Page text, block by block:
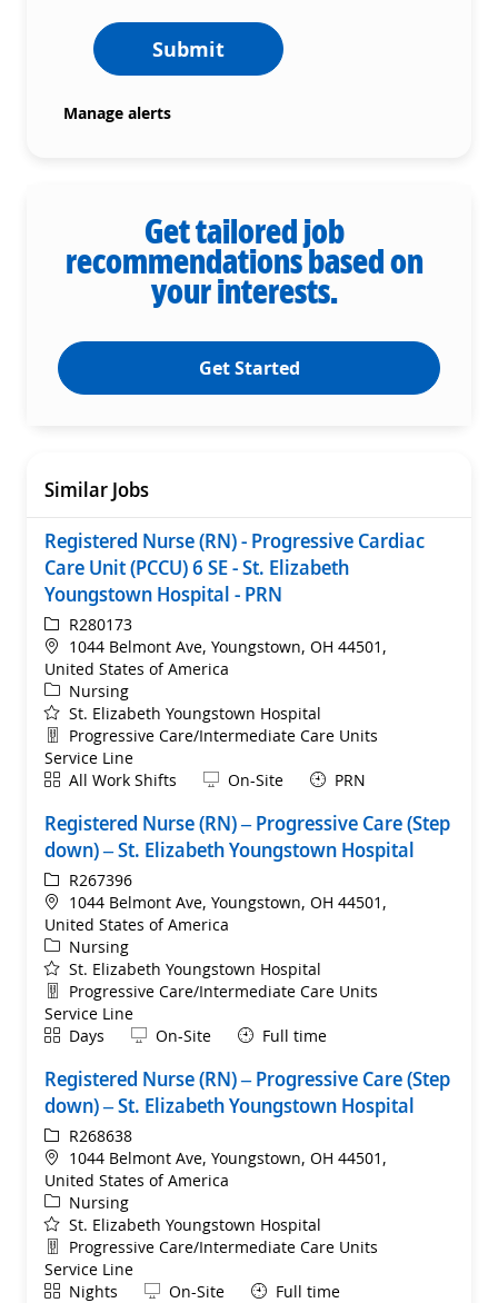
Submit
Manage alerts
Get tailored job
recommendations based on
your interests.
Get Started
Similar Jobs
Registered Nurse (RN) - Progressive Cardiac
Care Unit (PCCU) 6 SE - St. Elizabeth
Youngstown Hospital - PRN
ReqIdR280173
Location
1044 Belmont Ave, Youngstown, OH 44501,
United States of America
Category
Nursing
St. Elizabeth Youngstown Hospital
Department
Progressive Care/Intermediate Care Units
Service Line
ShiftAll Work Shifts Remote
On-Site PRN
Registered Nurse (RN) – Progressive Care (Step
down) – St. Elizabeth Youngstown Hospital
ReqIdR267396
Location
1044 Belmont Ave, Youngstown, OH 44501,
United States of America
Category
Nursing
St. Elizabeth Youngstown Hospital
Department
Progressive Care/Intermediate Care Units
Service Line
ShiftDays Remote
On-Site Full time
Registered Nurse (RN) – Progressive Care (Step
down) – St. Elizabeth Youngstown Hospital
ReqIdR268638
Location
1044 Belmont Ave, Youngstown, OH 44501,
United States of America
Category
Nursing
St. Elizabeth Youngstown Hospital
Department
Progressive Care/Intermediate Care Units
Service Line
ShiftNights Remote
On-Site Full time